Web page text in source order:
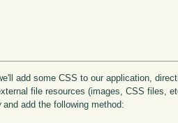
add some CSS to our application,
file resources (images, CSS files,
and add the following method: